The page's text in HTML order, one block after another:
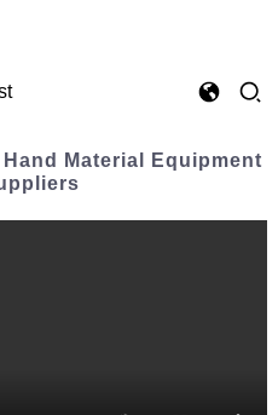
Material Equipment